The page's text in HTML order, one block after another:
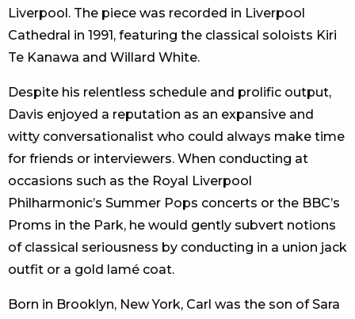
Liverpool. The piece was recorded in Liverpool
Cathedral in 1991, featuring the classical soloists Kiri
Te Kanawa and Willard White.
Despite his relentless schedule and prolific output,
Davis enjoyed a reputation as an expansive and
witty conversationalist who could always make time
for friends or interviewers. When conducting at
occasions such as the Royal Liverpool
Philharmonic’s Summer Pops concerts or the BBC’s
Proms in the Park, he would gently subvert notions
of classical seriousness by conducting in a union jack
outfit or a gold lamé coat.
Born in Brooklyn, New York, Carl was the son of Sara